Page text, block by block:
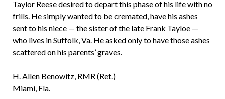
Taylor Reese desired to depart this phase of his life with no
frills. He simply wanted to be cremated, have his ashes
sent to his niece — the sister of the late Frank Tayloe —
who lives in Suffolk, Va. He asked only to have those ashes
scattered on his parents’ graves.
H. Allen Benowitz, RMR (Ret.)
Miami, Fla.